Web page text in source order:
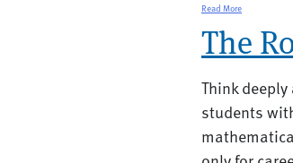
Read More
The
Think
students